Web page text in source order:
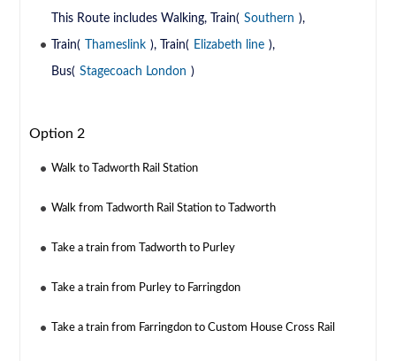
This Route includes Walking, Train( Southern ),
Train( Thameslink ), Train( Elizabeth line ),
Bus( Stagecoach London )
Option 2
Walk to Tadworth Rail Station
Walk from Tadworth Rail Station to Tadworth
Take a train from Tadworth to Purley
Take a train from Purley to Farringdon
Take a train from Farringdon to Custom House Cross Rail